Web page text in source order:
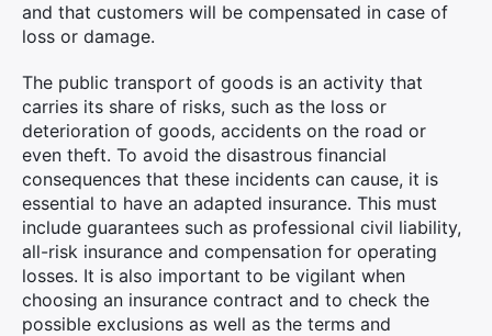
and that customers will be compensated in case of
loss or damage.
The public transport of goods is an activity that
carries its share of risks, such as the loss or
deterioration of goods, accidents on the road or
even theft. To avoid the disastrous financial
consequences that these incidents can cause, it is
essential to have an adapted insurance. This must
include guarantees such as professional civil liability,
all-risk insurance and compensation for operating
losses. It is also important to be vigilant when
choosing an insurance contract and to check the
possible exclusions as well as the terms and